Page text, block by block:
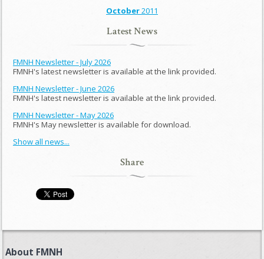
October2011
Latest News
FMNH Newsletter - July 2026
FMNH's latest newsletter is available at the link provided.
FMNH Newsletter - June 2026
FMNH's latest newsletter is available at the link provided.
FMNH Newsletter - May 2026
FMNH's May newsletter is available for download.
Show all news...
Share
About FMNH